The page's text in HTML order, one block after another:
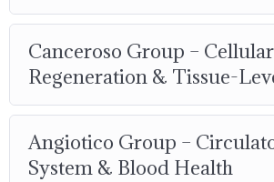
Canceroso Group – Cellular
Regeneration & Tissue-
Angiotico Group –
System & Blood Health